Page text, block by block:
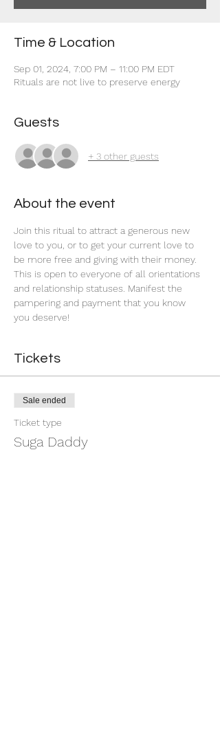
Time & Location
Sep 01, 2024, 7:00 PM – 11:00 PM EDT
Rituals are not live to preserve energy
Guests
+ 3 other guests
About the event
Join this ritual to attract a generous new
love to you, or to get your current love to
be more free and giving with their money.
This is open to everyone of all orientations
and relationship statuses. Manifest the
pampering and payment that you know
you deserve!
Tickets
Sale ended
Ticket type
Suga Daddy